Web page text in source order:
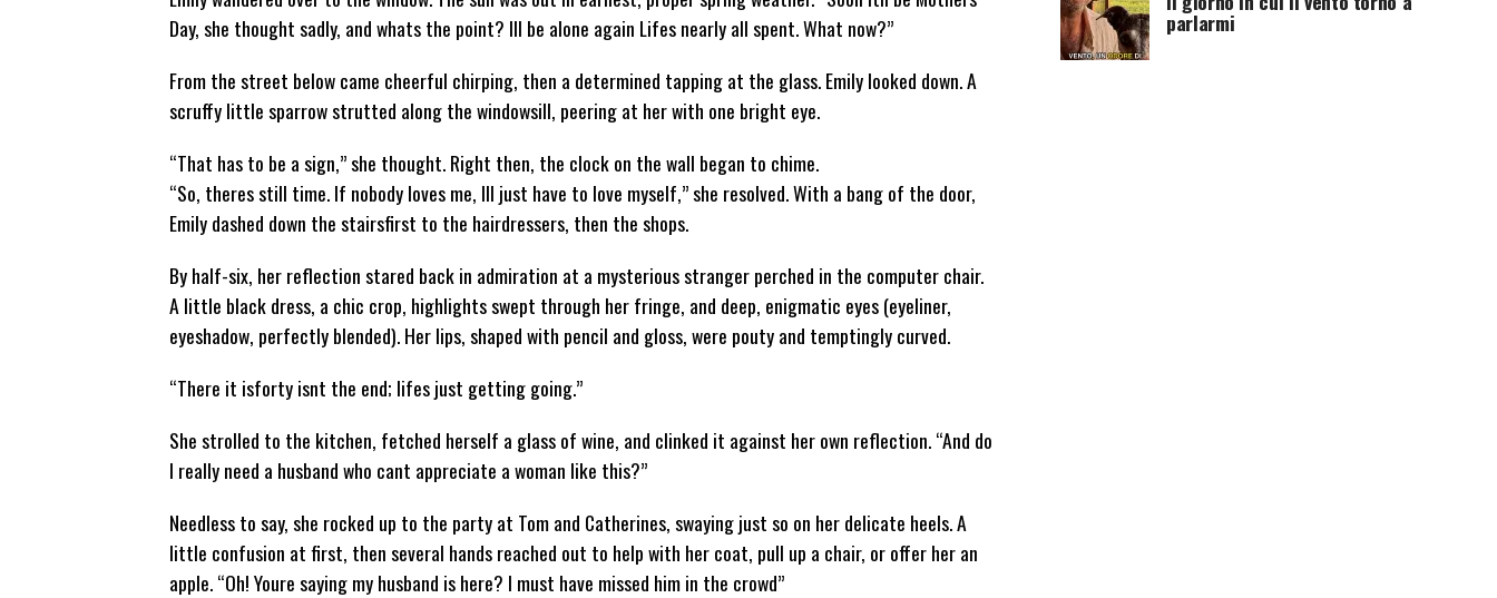
Day, she thought sadly, and whats the point? Ill be alone again Lifes nearly all spent. What now?”
From the street below came cheerful chirping, then a determined tapping at the glass. Emily looked down. A
scruffy little sparrow strutted along the windowsill, peering at her with one bright eye.
“That has to be a sign,” she thought. Right then, the clock on the wall began to chime.
“So, theres still time. If nobody loves me, Ill just have to love myself,” she resolved. With a bang of the door,
Emily dashed down the stairsfirst to the hairdressers, then the shops.
By half-six, her reflection stared back in admiration at a mysterious stranger perched in the computer chair.
A little black dress, a chic crop, highlights swept through her fringe, and deep, enigmatic eyes (eyeliner,
eyeshadow, perfectly blended). Her lips, shaped with pencil and gloss, were pouty and temptingly curved.
“There it isforty isnt the end; lifes just getting going.”
She strolled to the kitchen, fetched herself a glass of wine, and clinked it against her own reflection. “And do
I really need a husband who cant appreciate a woman like this?”
Needless to say, she rocked up to the party at Tom and Catherines, swaying just so on her delicate heels. A
little confusion at first, then several hands reached out to help with her coat, pull up a chair, or offer her an
apple. “Oh! Youre saying my husband is here? I must have missed him in the crowd”
parlarmi